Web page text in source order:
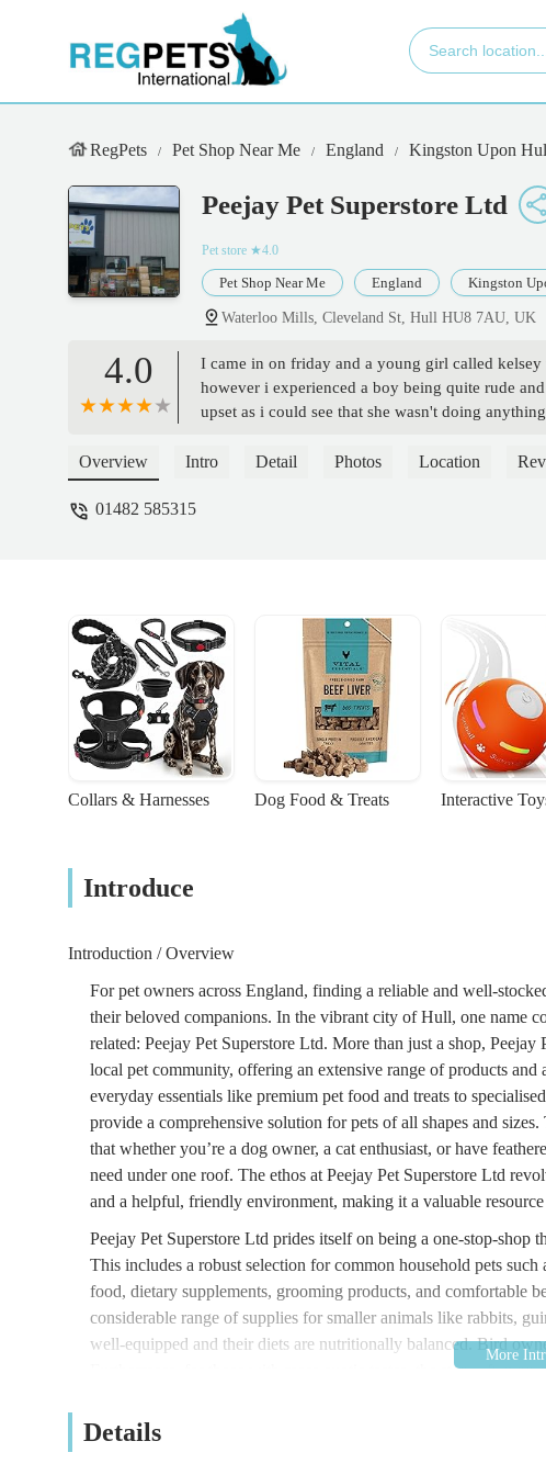
RegPets Pet Shop Near Me England Kingston Upon
Peejay Pet Superstore Ltd
Pet store ★4.0
Pet Shop Near Me England Kingston
Waterloo Mills, Cleveland St, Hull HU8 7AU, UK
4.0
I came in on friday and a young girl called
however i experienced a boy being quite rude
upset as i could see that she wasn't doing
Overview Intro Detail Photos Location
01482 585315
Collars & Harnesses Dog Food & Treats Interactive
Introduce
Introduction / Overview
For pet owners across England, finding a reliable and well-
their beloved companions. In the vibrant city of Hull, one name
related: Peejay Pet Superstore Ltd. More than just a shop, Peejay
local pet community, offering an extensive range of products
everyday essentials like premium pet food and treats to
provide a comprehensive solution for pets of all shapes and
that whether you’re a dog owner, a cat enthusiast, or have
need under one roof. The ethos at Peejay Pet Superstore Ltd
and a helpful, friendly environment, making it a valuable
Peejay Pet Superstore Ltd prides itself on being a one-stop-shop
This includes a robust selection for common household pets
food, dietary supplements, grooming products, and comfortable
considerable range of supplies for smaller animals like rabbits,
well-equipped and their diets are nutritionally balanced. Bird
Furthermore, for those with more exotic tastes, the store often
an inclusive pet supplier, aiming to meet every customer’s
Details